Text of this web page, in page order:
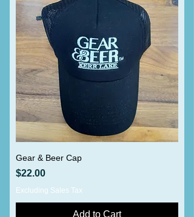
Gear & Beer Cap
Price
$22.00
Excluding Sales Tax
Add to Cart